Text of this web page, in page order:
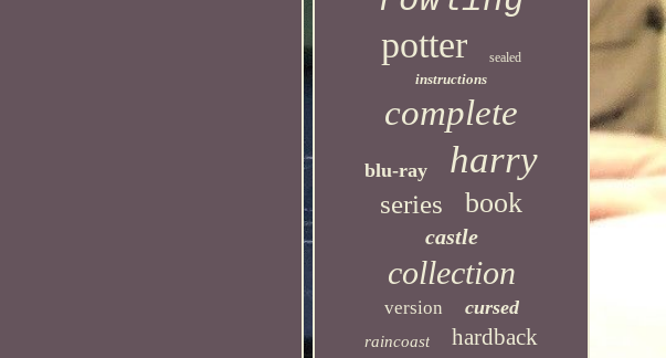
potter sealed
instructions
complete
blu-ray harry
series book
castle
collection
version cursed
raincoast hardback